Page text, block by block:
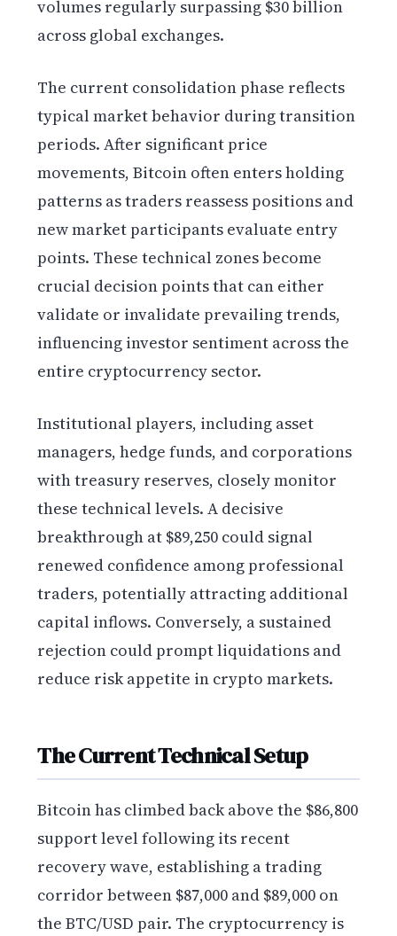
volumes regularly surpassing $30 billion
across global exchanges.
The current consolidation phase reflects
typical market behavior during transition
periods. After significant price
movements, Bitcoin often enters holding
patterns as traders reassess positions and
new market participants evaluate entry
points. These technical zones become
crucial decision points that can either
validate or invalidate prevailing trends,
influencing investor sentiment across the
entire cryptocurrency sector.
Institutional players, including asset
managers, hedge funds, and corporations
with treasury reserves, closely monitor
these technical levels. A decisive
breakthrough at $89,250 could signal
renewed confidence among professional
traders, potentially attracting additional
capital inflows. Conversely, a sustained
rejection could prompt liquidations and
reduce risk appetite in crypto markets.
The Current Technical Setup
Bitcoin has climbed back above the $86,800
support level following its recent
recovery wave, establishing a trading
corridor between $87,000 and $89,000 on
the BTC/USD pair. The cryptocurrency is